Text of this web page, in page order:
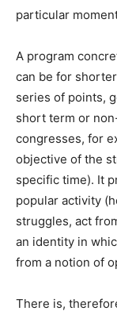
particular
A program
can be for
series of points,
short term or
congresses, for
objective of the
specific time). It
popular activity
struggles, act
an identity in
from a notion of
There is,